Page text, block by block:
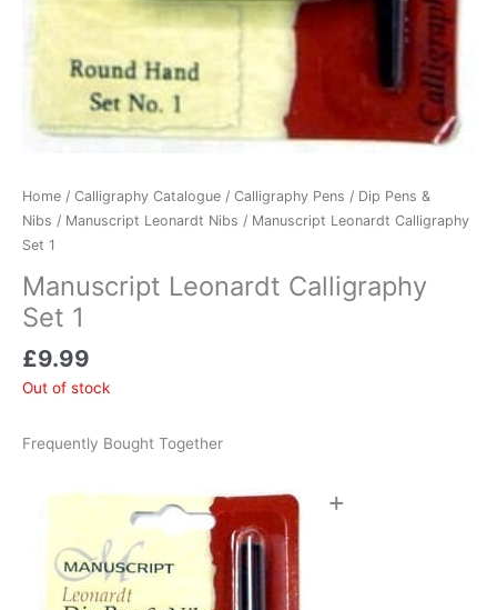
Home / Calligraphy Catalogue / Calligraphy Pens / Dip Pens &
Nibs / Manuscript Leonardt Nibs / Manuscript Leonardt Calligraphy
Set 1
Manuscript Leonardt Calligraphy
Set 1
£9.99
Out of stock
Frequently Bought Together
+